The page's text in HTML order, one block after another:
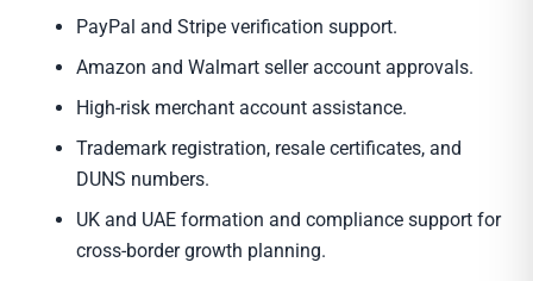
PayPal and Stripe verification support.
Amazon and Walmart seller account approvals.
High-risk merchant account assistance.
Trademark registration, resale certificates, and
DUNS numbers.
UK and UAE formation and compliance support for
cross-border growth planning.